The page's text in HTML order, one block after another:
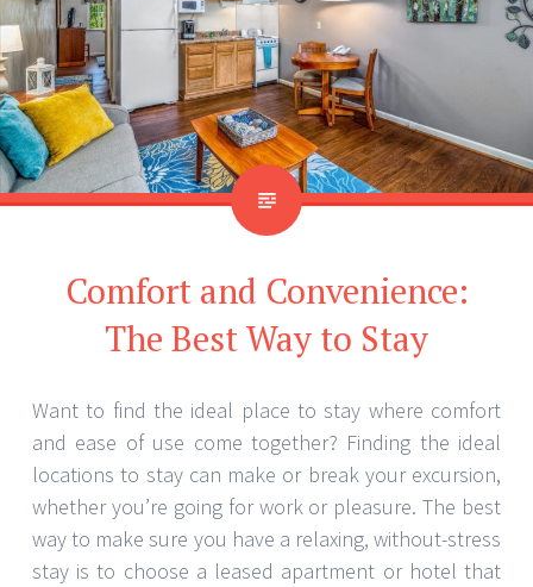
Comfort and Convenience:
The Best Way to Stay
Want to find the ideal place to stay where comfort
and ease of use come together? Finding the ideal
locations to stay can make or break your excursion,
whether you’re going for work or pleasure. The best
way to make sure you have a relaxing, without-stress
stay is to choose a leased apartment or hotel that